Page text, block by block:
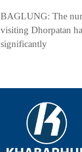
BAGLUNG: The
visiting Dhorpatan
significantly